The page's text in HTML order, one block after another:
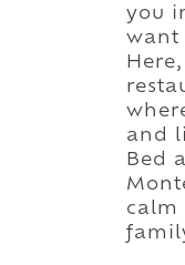
you
want
and
Bed
calm